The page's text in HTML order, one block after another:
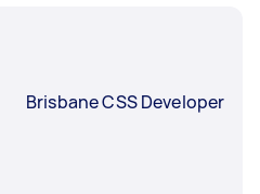
Brisbane CSS Developer